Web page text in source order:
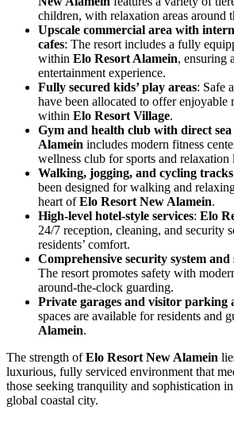
children, with relaxation areas around
Upscale commercial area with
cafes: The resort includes a fully
within Elo Resort Alamein, ensuring
entertainment experience.
Fully secured kids’ play areas: Safe
have been allocated to offer enjoyable
within Elo Resort Village.
Gym and health club with direct sea
Alamein includes modern fitness
wellness club for sports and relaxation
Walking, jogging, and cycling tracks
been designed for walking and
heart ofElo Resort New Alamein.
High-level hotel-style services: Elo
24/7 reception, cleaning, and security
residents’ comfort.
Comprehensive security system
The resort promotes safety with
around-the-clock guarding.
Private garages and visitor parking
spaces are available for residents and
Alamein.
The strength ofElo Resort New Alamein
luxurious, fully serviced environment that
those seeking tranquility and sophistication
global coastal city.